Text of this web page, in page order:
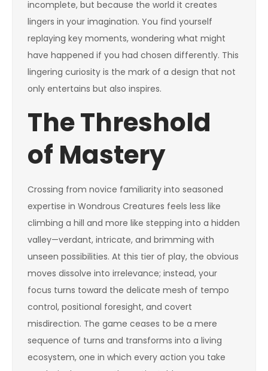
incomplete, but because the world it creates
lingers in your imagination. You find yourself
replaying key moments, wondering what might
have happened if you had chosen differently. This
lingering curiosity is the mark of a design that not
only entertains but also inspires.
The Threshold
of Mastery
Crossing from novice familiarity into seasoned
expertise in Wondrous Creatures feels less like
climbing a hill and more like stepping into a hidden
valley—verdant, intricate, and brimming with
unseen possibilities. At this tier of play, the obvious
moves dissolve into irrelevance; instead, your
focus turns toward the delicate mesh of tempo
control, positional foresight, and covert
misdirection. The game ceases to be a mere
sequence of turns and transforms into a living
ecosystem, one in which every action you take